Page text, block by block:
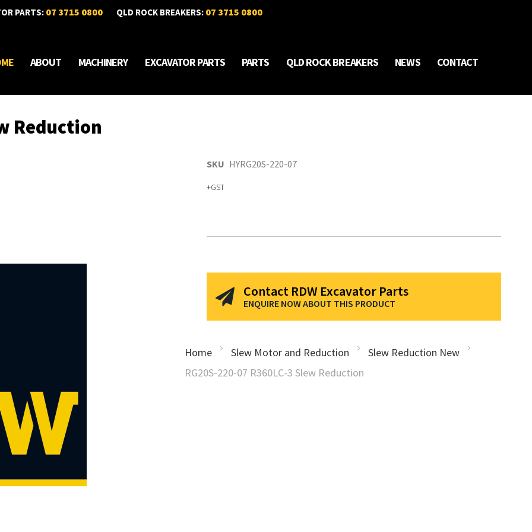
PARTS: 07 3715 0800 QLD ROCK BREAKERS: 07 3715 0800
ABOUT MACHINERY EXCAVATOR PARTS PARTS QLD ROCK BREAKERS NEWS CONTACT
Reduction
SKU HYRG20S-220-07
Contact RDW Excavator Parts
ENQUIRE NOW ABOUT THIS PRODUCT
Home Slew Motor and Reduction
Slew Reduction New
RG20S-220-07 R360LC-3 Slew Reduction